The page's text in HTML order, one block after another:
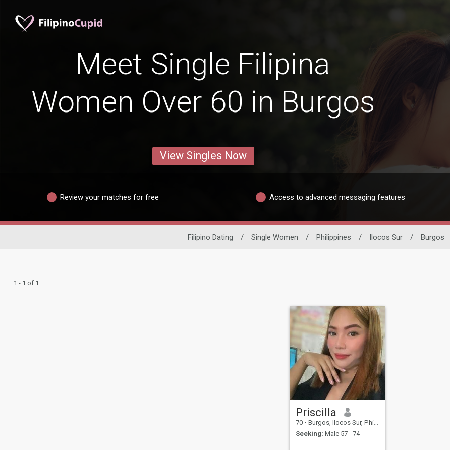
Meet Single Filipina
Women Over 60 in Burgos
View Singles Now
Review your matches for free Access to advanced messaging features
Filipino Dating / Single Women / Philippines / Ilocos Sur / Burgos
1 - 1 of 1
Priscilla
70 • Burgos, Ilocos Sur, Philippines
Seeking: Male 57 - 74